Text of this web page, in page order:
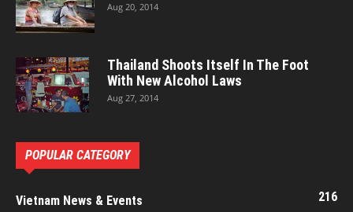
Aug 20, 2014
Thailand Shoots Itself In The Foot
With New Alcohol Laws
Aug 27, 2014
POPULAR CATEGORY
Vietnam News & Events 216